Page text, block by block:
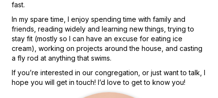
fast.
In my spare time, I enjoy spending time with family and
friends, reading widely and learning new things, trying to
stay fit (mostly so I can have an excuse for eating ice
cream), working on projects around the house, and casting
a fly rod at anything that swims.
If you’re interested in our congregation, or just want to talk, I
hope you will get in touch! I’d love to get to know you!